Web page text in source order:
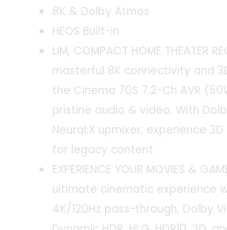
8K & Dolby Atmos
HEOS Built-in
LIM, COMPACT HOME THEATER
masterful 8K connectivity and
the Cinema 70S 7.2-Ch AVR
pristine audio & video. With
Neural:X upmixer, experience
for legacy content
EXPERIENCE YOUR MOVIES &
ultimate cinematic experience
4K/120Hz pass-through, Dolby